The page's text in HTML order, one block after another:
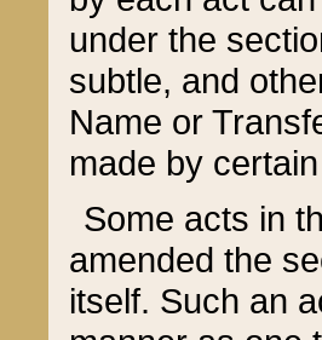
under the
subtle, and
Name or
made by
Some acts in
amended the
itself. Such an